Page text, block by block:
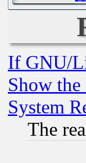
If GNU/
Show
System
The